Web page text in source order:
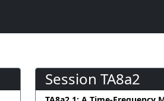
Session TA8a2